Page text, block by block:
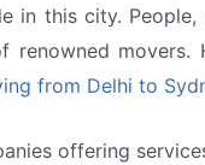
in this city.
movers.
from Delhi to
offering